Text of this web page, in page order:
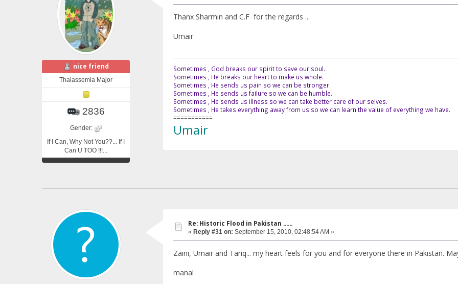
nice friend
Thalassemia Major
2836
Gender:
If I Can, Why Not You??... If I
Can U TOO !!!...
Thanx Sharmin and C.F for the regards ..
Umair
Sometimes , God breaks our spirit to save our soul.
Sometimes , He breaks our heart to make us whole.
Sometimes , He sends us pain so we can be stronger.
Sometimes , He sends us failure so we can be humble.
Sometimes , He sends us illness so we can take better care of our selves.
Sometimes , He takes everything away from us so we can learn the value of everything we have.
===========
Umair
Re: Historic Flood in Pakistan ......
« Reply #31 on: September 15, 2010, 02:48:54 AM »
Zaini, Umair and Tariq... my heart feels for you and for everyone there in Pakistan.
manal